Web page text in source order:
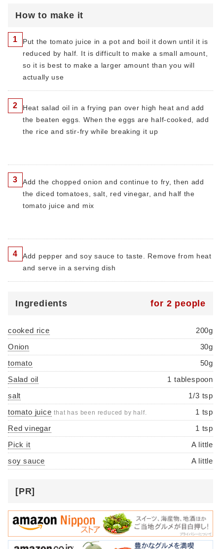
How to make it
1
Put the tomato juice in a pot and boil it down until it is
reduced by half. It is difficult to make a small amount,
so it is best to make a larger amount than you will
actually use
2
Heat salad oil in a frying pan over high heat and add
the beaten eggs. When the eggs are half-cooked, add
the rice and stir-fry while breaking it up
3
Add the chopped onion and continue to fry, then add
the diced tomatoes, salt, red vinegar, and half the
tomato juice and mix
4
Add pepper and soy sauce to taste. Remove from heat
and serve in a serving dish
Ingredients for 2 people
cooked rice
200g
Onion
30g
tomato
50g
Salad oil
1 tablespoon
salt
1/3 tsp
tomato juice that has been reduced by half.
1 tsp
Red vinegar
1 tsp
Pick it
A little
soy sauce
A little
[PR]